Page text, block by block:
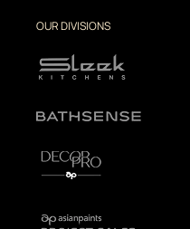
OUR DIVISIONS